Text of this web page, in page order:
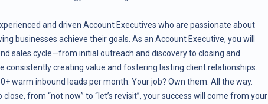
and driven Account Executives who are passionate about
businesses achieve their goals. As an Account Executive, you will
sales cycle—from initial outreach and discovery to closing and
consistently creating value and fostering lasting client relationships.
warm inbound leads per month. Your job? Own them. All the way.
close, from “not now” to “let’s revisit”, your success will come from your